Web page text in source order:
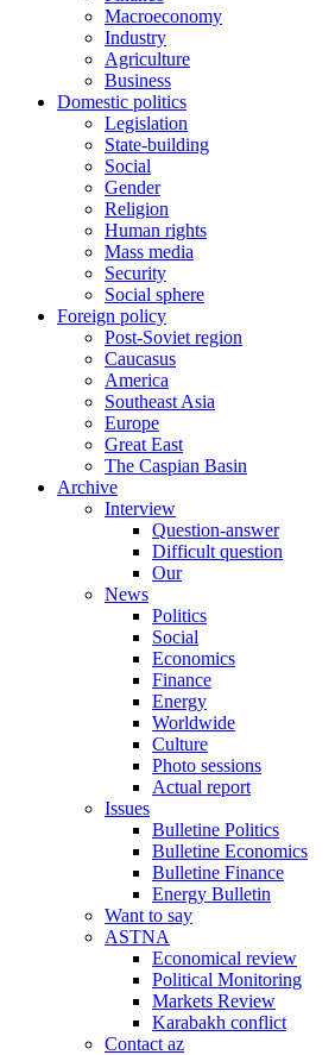
Macroeconomy
Industry
Agriculture
Business
Domestic politics
Legislation
State-building
Social
Gender
Religion
Human rights
Mass media
Security
Social sphere
Foreign policy
Post-Soviet region
Caucasus
America
Southeast Asia
Europe
Great East
The Caspian Basin
Archive
Interview
Question-answer
Difficult question
Our
News
Politics
Social
Economics
Finance
Energy
Worldwide
Culture
Photo sessions
Actual report
Issues
Bulletine Politics
Bulletine Economics
Bulletine Finance
Energy Bulletin
Want to say
ASTNA
Economical review
Political Monitoring
Markets Review
Karabakh conflict
Contact az